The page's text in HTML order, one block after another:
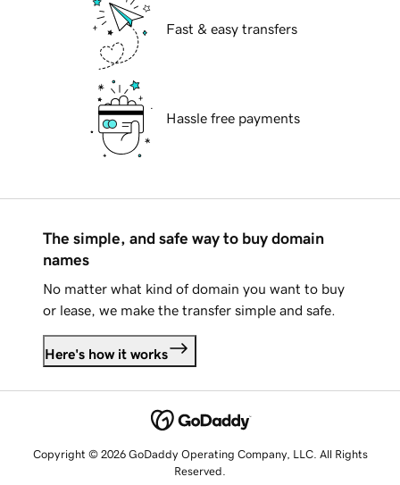
Fast & easy transfers
Hassle free payments
The simple, and safe way to buy domain
names
No matter what kind of domain you want to buy
or lease, we make the transfer simple and safe.
Here's how it works
Copyright © 2026 GoDaddy Operating Company, LLC. All Rights
Reserved.